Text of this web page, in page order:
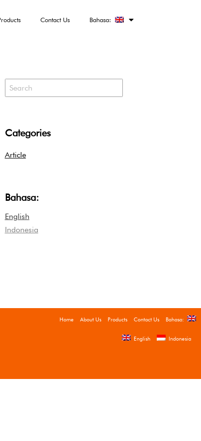
Contact Us Bahasa:
Categories
Article
Bahasa:
English
Indonesia
Home About Us Products Contact Us Bahasa:
English Indonesia